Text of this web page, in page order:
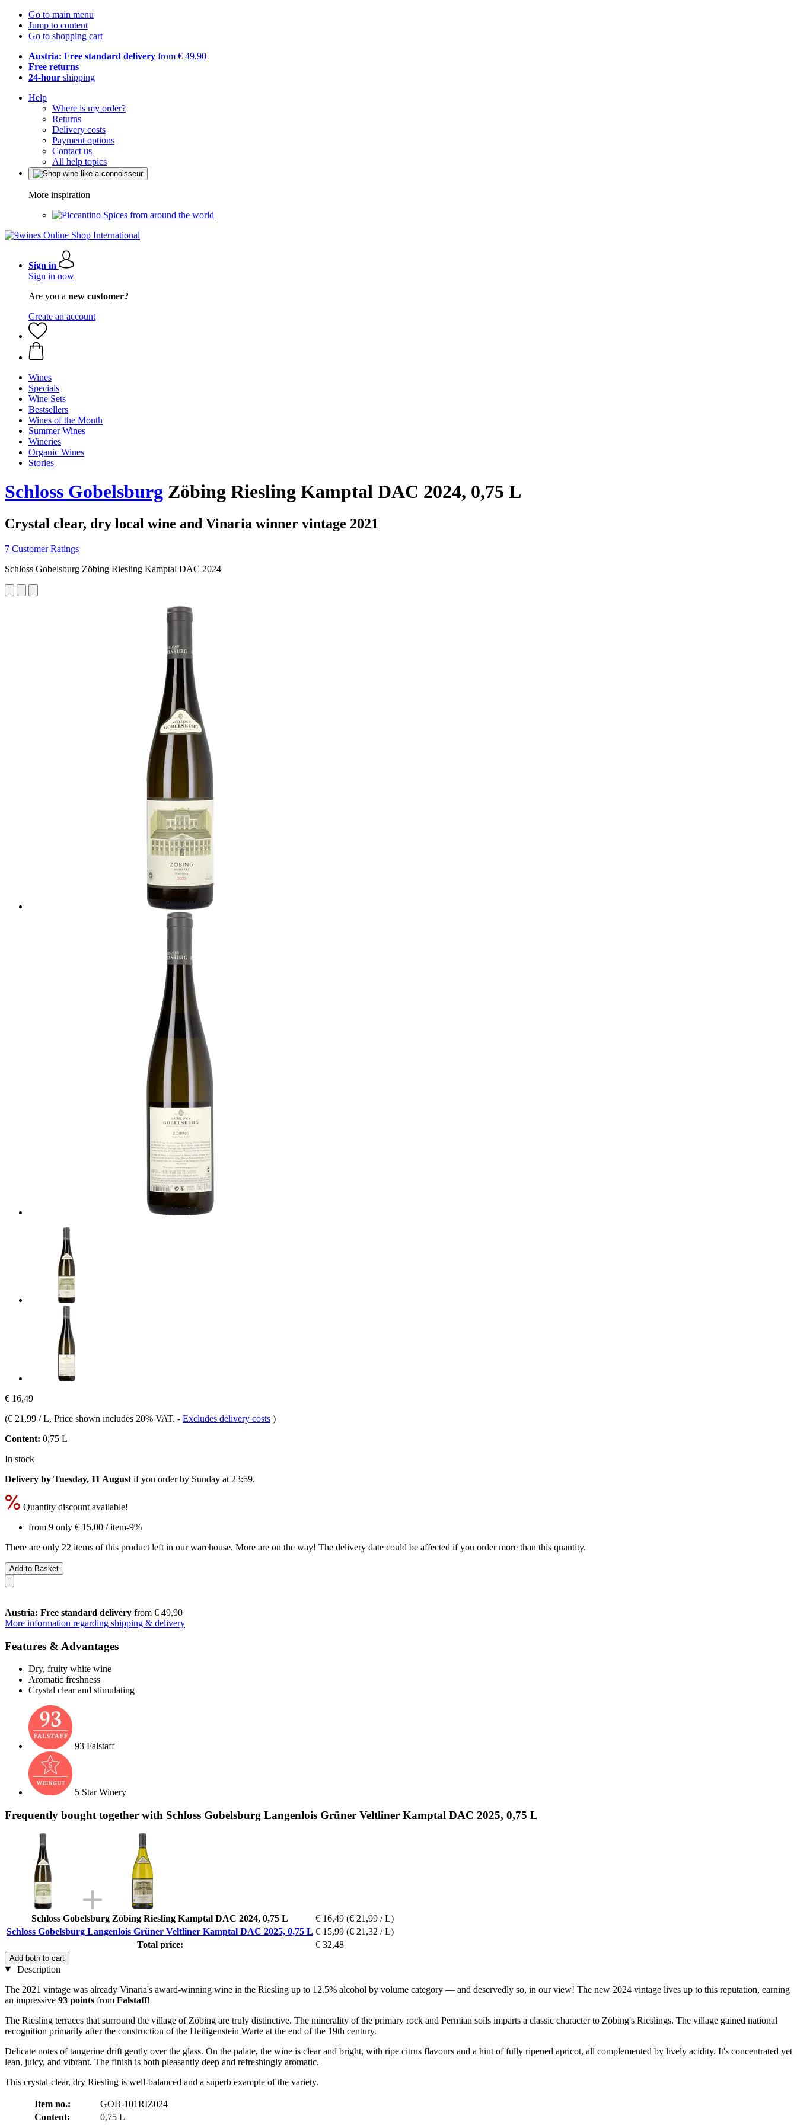
Go to main menu
Jump to content
Go to shopping cart
Austria: Free standard delivery from € 49,90
Free returns
24-hour shipping
Help
Where is my order?
Returns
Delivery costs
Payment options
Contact us
All help topics
More inspiration
Spices from around the world
Sign in
Sign in now
Are you a new customer?
Create an account
Wines
Specials
Wine Sets
Bestsellers
Wines of the Month
Summer Wines
Wineries
Organic Wines
Stories
Schloss Gobelsburg Zöbing Riesling Kamptal DAC 2024, 0,75 L
Crystal clear, dry local wine and Vinaria winner vintage 2021
7 Customer Ratings
Schloss Gobelsburg Zöbing Riesling Kamptal DAC 2024
€ 16,49
(€ 21,99 / L, Price shown includes 20% VAT. - Excludes delivery costs )
Content: 0,75 L
In stock
Delivery by Tuesday, 11 August if you order by Sunday at 23:59.
Quantity discount available!
from 9 only € 15,00 / item-9%
There are only 22 items of this product left in our warehouse. More are on the way! The delivery date could be affected if you order more than this quantity.
Add to Basket
Austria: Free standard delivery from € 49,90
More information regarding shipping & delivery
Features & Advantages
Dry, fruity white wine
Aromatic freshness
Crystal clear and stimulating
93 Falstaff
5 Star Winery
Frequently bought together with Schloss Gobelsburg Langenlois Grüner Veltliner Kamptal DAC 2025, 0,75 L
Schloss Gobelsburg Zöbing Riesling Kamptal DAC 2024, 0,75 L € 16,49 (€ 21,99 / L)
Schloss Gobelsburg Langenlois Grüner Veltliner Kamptal DAC 2025, 0,75 L € 15,99 (€ 21,32 / L)
Total price:
€ 32,48
Add both to cart
Description
The 2021 vintage was already Vinaria's award-winning wine in the Riesling up to 12.5% alcohol by volume category — and deservedly so, in our view! The new 2024 vintage lives up to this reputation, earning
an impressive 93 points from Falstaff!
The Riesling terraces that surround the village of Zöbing are truly distinctive. The minerality of the primary rock and Permian soils imparts a classic character to Zöbing's Rieslings. The village gained national
recognition primarily after the construction of the Heiligenstein Warte at the end of the 19th century.
Delicate notes of tangerine drift gently over the glass. On the palate, the wine is clear and bright, with ripe citrus flavours and a hint of fully ripened apricot, all complemented by lively acidity. It's concentrated yet
lean, juicy, and vibrant. The finish is both pleasantly deep and refreshingly aromatic.
This crystal-clear, dry Riesling is well-balanced and a superb example of the variety.
Item no.:
GOB-101RIZ024
Content:
0,75 L